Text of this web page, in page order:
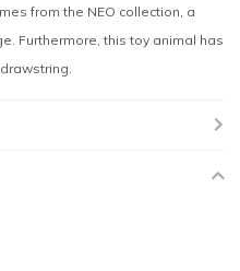
from the NEO collection, a
Furthermore, this toy animal has